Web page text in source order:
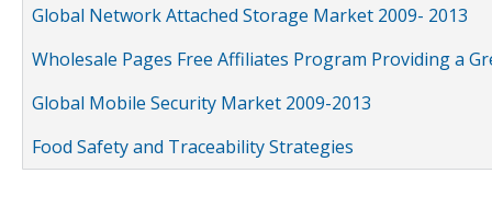
Global Network Attached Storage Market 2009- 2013
Wholesale Pages Free Affiliates Program Providing a
Global Mobile Security Market 2009-2013
Food Safety and Traceability Strategies